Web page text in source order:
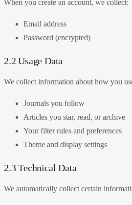
When you create an account, we collect:
Email address
Password (encrypted)
2.2 Usage Data
We collect information about how you
Journals you follow
Articles you star, read, or archive
Your filter rules and preferences
Theme and display settings
2.3 Technical Data
We automatically collect certain